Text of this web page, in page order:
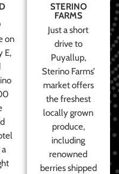
on
E,
STERINO
FARMS
Just a short
drive to
Puyallup,
Sterino Farms’
market offers
the freshest
locally grown
produce,
including
renowned
berries shipped